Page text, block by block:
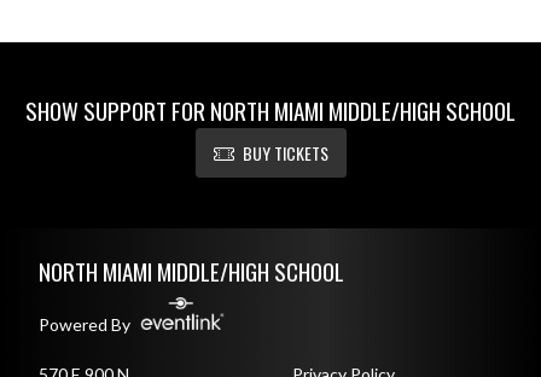
SHOW SUPPORT FOR NORTH MIAMI MIDDLE/HIGH SCHOOL
BUY TICKETS
NORTH MIAMI MIDDLE/HIGH SCHOOL
Powered By